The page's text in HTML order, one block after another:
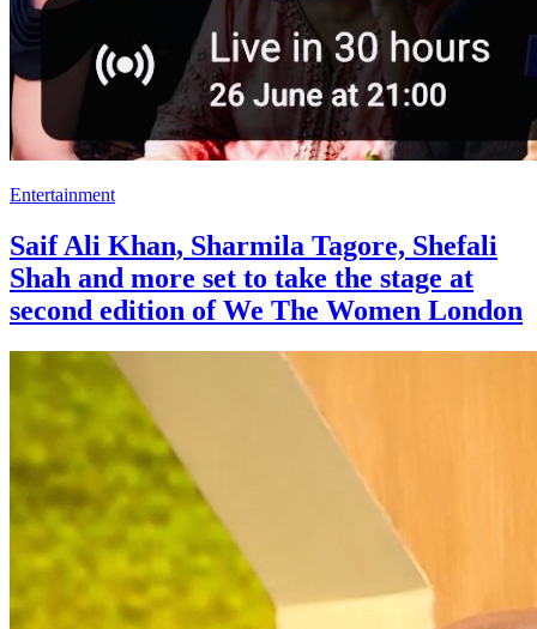
Entertainment
Saif Ali Khan, Sharmila Tagore, Shefali
Shah and more set to take the stage at
second edition of We The Women London